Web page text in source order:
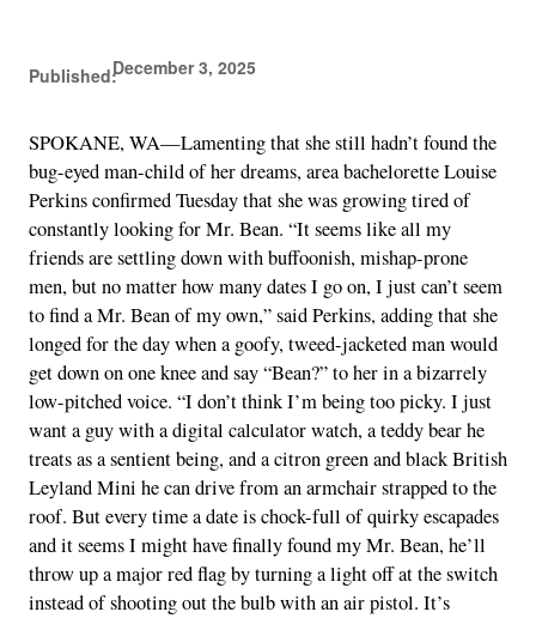
Published:December 3, 2025
SPOKANE, WA—Lamenting that she still hadn’t found the
bug-eyed man-child of her dreams, area bachelorette Louise
Perkins confirmed Tuesday that she was growing tired of
constantly looking for Mr. Bean. “It seems like all my
friends are settling down with buffoonish, mishap-prone
men, but no matter how many dates I go on, I just can’t seem
to find a Mr. Bean of my own,” said Perkins, adding that she
longed for the day when a goofy, tweed-jacketed man would
get down on one knee and say “Bean?” to her in a bizarrely
low-pitched voice. “I don’t think I’m being too picky. I just
want a guy with a digital calculator watch, a teddy bear he
treats as a sentient being, and a citron green and black British
Leyland Mini he can drive from an armchair strapped to the
roof. But every time a date is chock-full of quirky escapades
and it seems I might have finally found my Mr. Bean, he’ll
throw up a major red flag by turning a light off at the switch
instead of shooting out the bulb with an air pistol. It’s